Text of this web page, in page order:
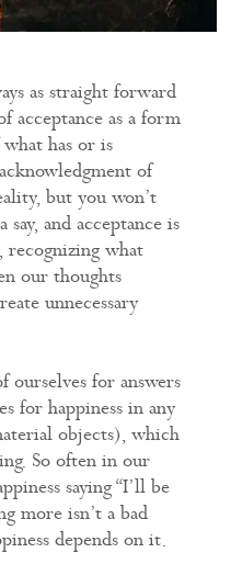
as straight forward
acceptance as a form
has or is
of
but you won’t
and acceptance is
recognizing what
our thoughts
unnecessary
ourselves for answers
for happiness in any
objects), which
So often in our
saying “I’ll be
more isn’t a bad
depends on it.